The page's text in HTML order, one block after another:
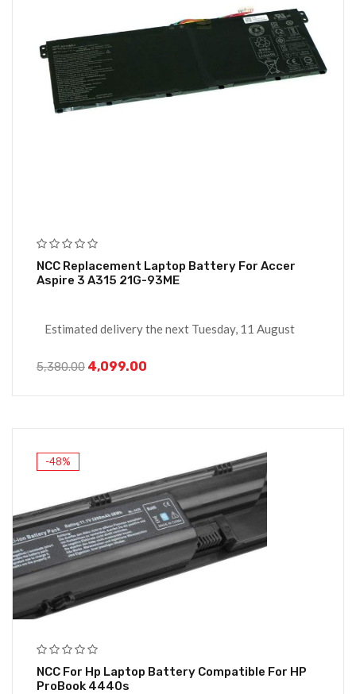
NCC Replacement Laptop Battery For Accer
Aspire 3 A315 21G-93ME
Estimated delivery the next Tuesday, 11 August
5,380.00 4,099.00
-48%
NCC For Hp Laptop Battery Compatible For HP
ProBook 4440s